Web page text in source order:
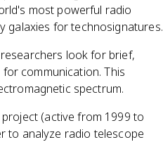
most powerful radio
galaxies for technosignatures.
look for brief,
communication. This
spectrum.
(active from 1999 to
to analyze radio telescope